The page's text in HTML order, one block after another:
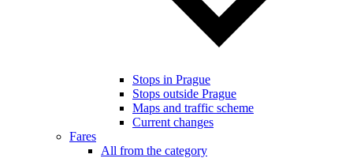
Stops in Prague
Stops outside Prague
Maps and traffic scheme
Current changes
Fares
All from the category